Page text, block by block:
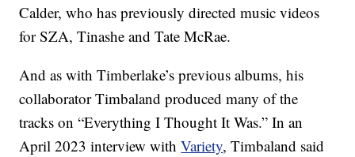
Calder, who has previously directed music videos
for SZA, Tinashe and Tate McRae.
And as with Timberlake’s previous albums, his
collaborator Timbaland produced many of the
tracks on “Everything I Thought It Was.” In an
April 2023 interview withVariety, Timbaland said